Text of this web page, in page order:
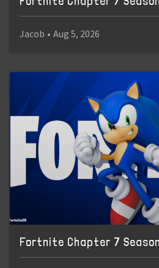
Jacob • Aug 5, 2026
Fortnite Chapter 7